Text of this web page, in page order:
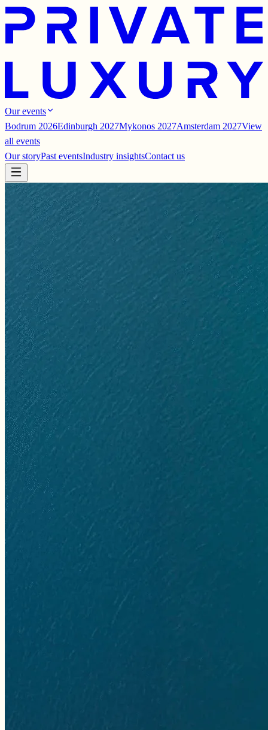
Our events
Bodrum 2026Edinburgh 2027Mykonos 2027Amsterdam 2027View
all events
Our storyPast eventsIndustry insightsContact us